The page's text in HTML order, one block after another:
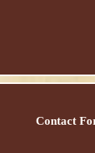
Contact